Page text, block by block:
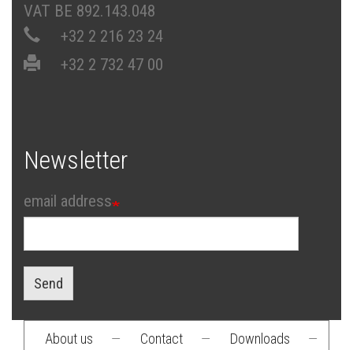
VAT BE 892.143.048
+32 2 216 23 24
+32 2 732 47 00
Newsletter
email address
Send
About us — Contact — Downloads —